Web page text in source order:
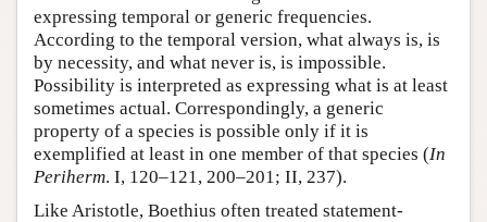
expressing temporal or generic frequencies.
According to the temporal version, what always is, is
by necessity, and what never is, is impossible.
Possibility is interpreted as expressing what is at least
sometimes actual. Correspondingly, a generic
property of a species is possible only if it is
exemplified at least in one member of that species (In
Periherm. I, 120–121, 200–201; II, 237).
Like Aristotle, Boethius often treated statement-